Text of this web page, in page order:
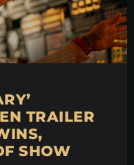
TRAILER
SHOW